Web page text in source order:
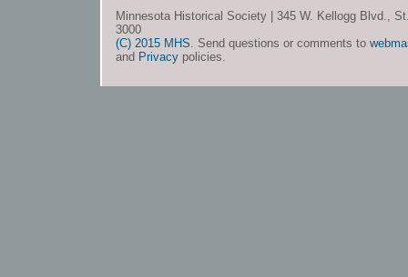
Minnesota Historical Society | 345 W. Kellogg Blvd.,
3000
(C) 2015 MHS. Send questions or comments to
and Privacy policies.